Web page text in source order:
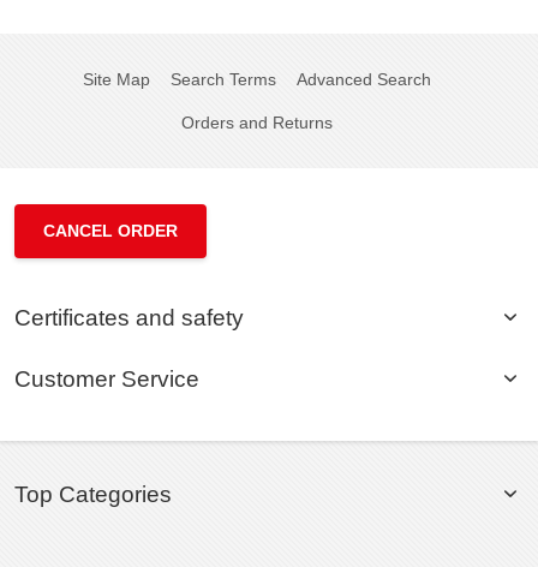
Site Map Search Terms Advanced Search
Orders and Returns
CANCEL ORDER
Certificates and safety
Customer Service
Top Categories